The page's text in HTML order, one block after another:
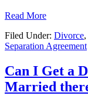
Read More
Filed Under: Divorce,
Separation Agreement
Can I Get a
Married